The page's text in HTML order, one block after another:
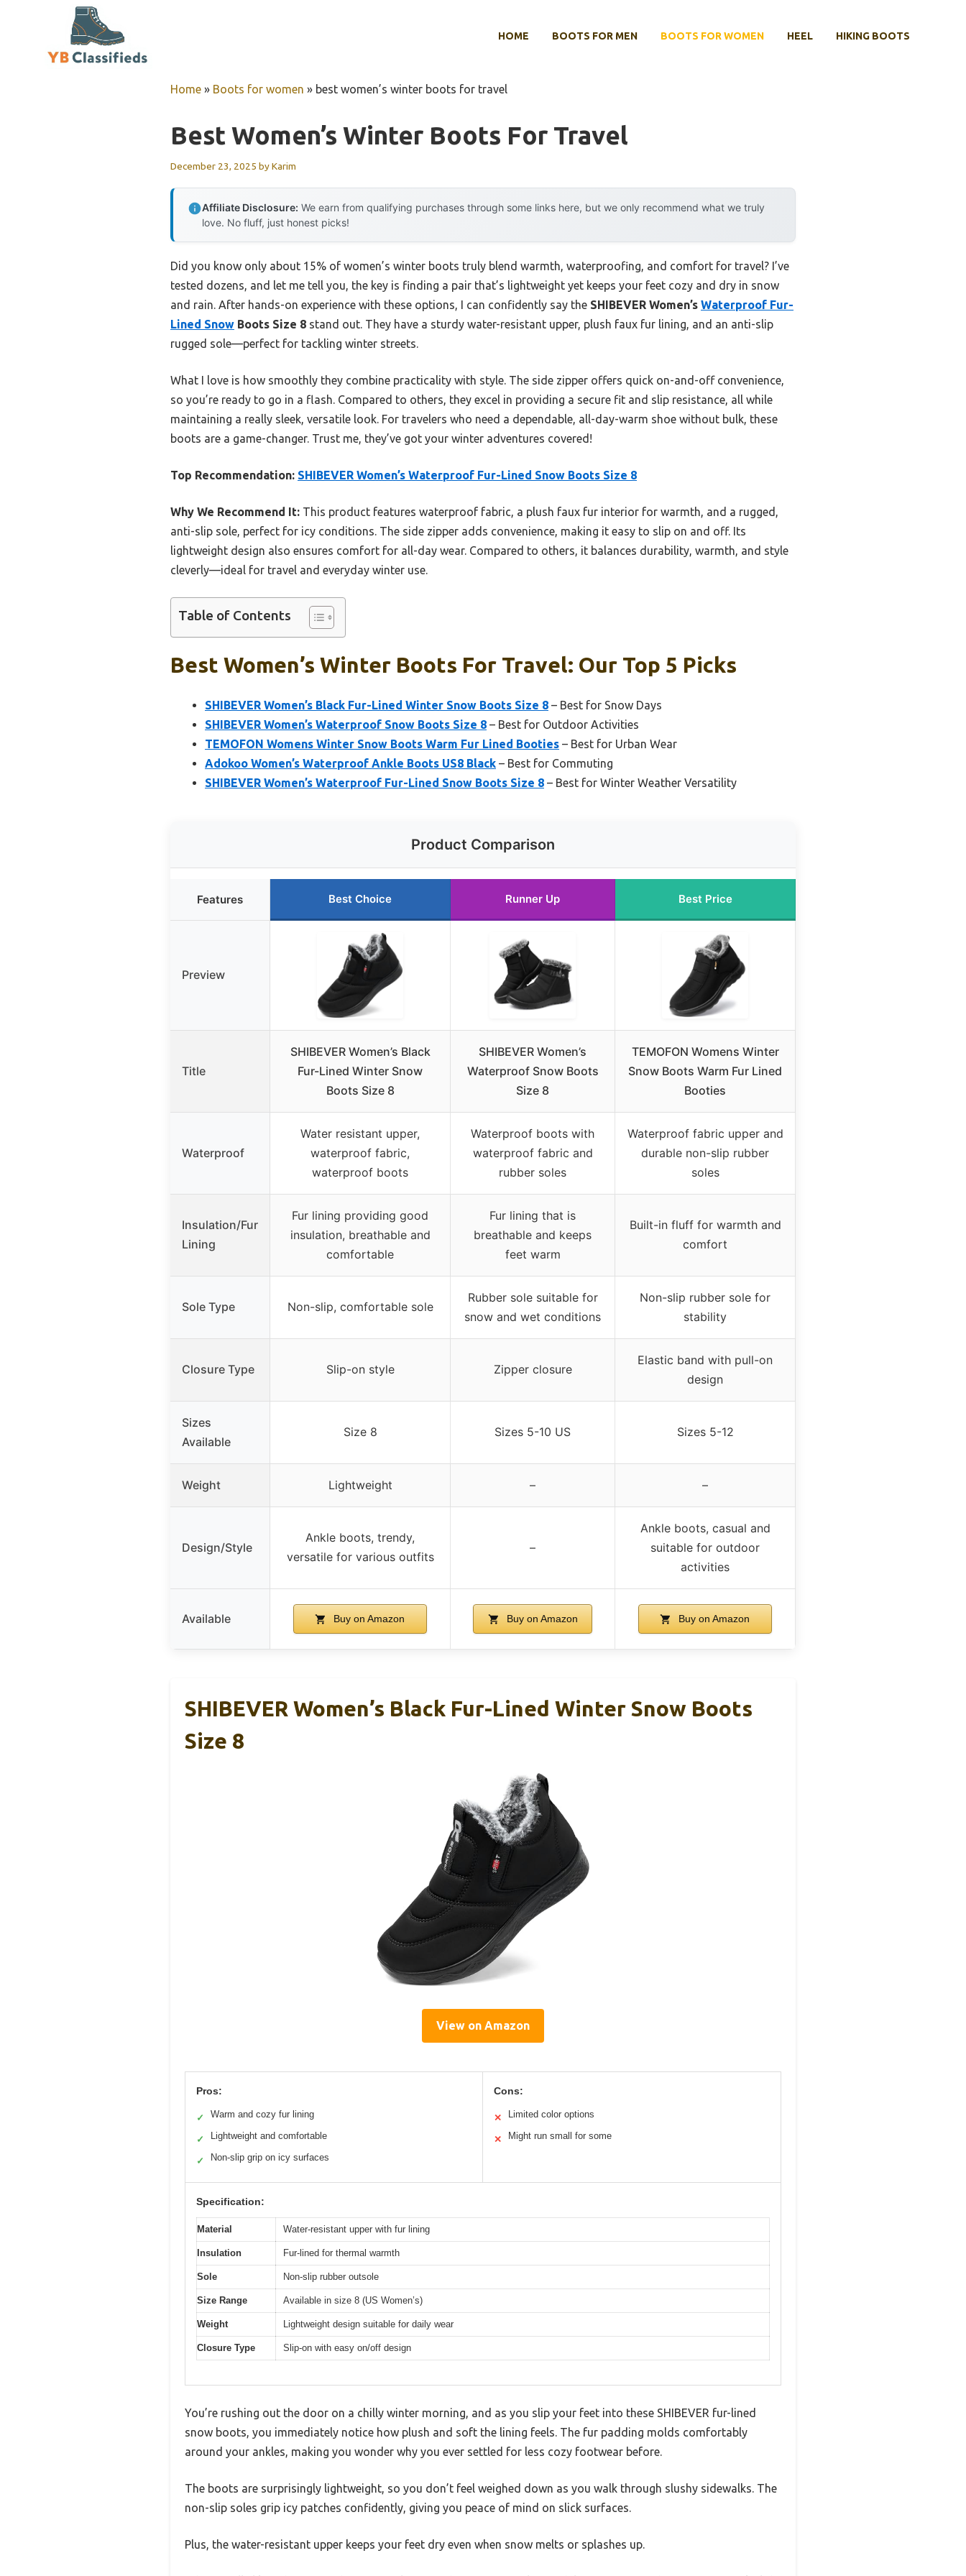
HOME BOOTS FOR MEN BOOTS FOR WOMEN HEEL HIKING BOOTS
Home » Boots for women » best women’s winter boots for travel
Best Women’s Winter Boots For Travel
December 23, 2025 byKarim
Affiliate Disclosure: We earn from qualifying purchases through some links here, but we only recommend what we truly
love. No fluff, just honest picks!
Did you know only about 15% of women’s winter boots truly blend warmth, waterproofing, and comfort for travel? I’ve
tested dozens, and let me tell you, the key is finding a pair that’s lightweight yet keeps your feet cozy and dry in snow
and rain. After hands-on experience with these options, I can confidently say the SHIBEVER Women’s Waterproof Fur-
Lined Snow Boots Size 8 stand out. They have a sturdy water-resistant upper, plush faux fur lining, and an anti-slip
rugged sole—perfect for tackling winter streets.
What I love is how smoothly they combine practicality with style. The side zipper offers quick on-and-off convenience,
so you’re ready to go in a flash. Compared to others, they excel in providing a secure fit and slip resistance, all while
maintaining a really sleek, versatile look. For travelers who need a dependable, all-day-warm shoe without bulk, these
boots are a game-changer. Trust me, they’ve got your winter adventures covered!
Top Recommendation: SHIBEVER Women’s Waterproof Fur-Lined Snow Boots Size 8
Why We Recommend It: This product features waterproof fabric, a plush faux fur interior for warmth, and a rugged,
anti-slip sole, perfect for icy conditions. The side zipper adds convenience, making it easy to slip on and off. Its
lightweight design also ensures comfort for all-day wear. Compared to others, it balances durability, warmth, and style
cleverly—ideal for travel and everyday winter use.
Table of Contents
Best Women’s Winter Boots For Travel: Our Top 5 Picks
SHIBEVER Women’s Black Fur-Lined Winter Snow Boots Size 8 – Best for Snow Days
SHIBEVER Women’s Waterproof Snow Boots Size 8 – Best for Outdoor Activities
TEMOFON Womens Winter Snow Boots Warm Fur Lined Booties – Best for Urban Wear
Adokoo Women’s Waterproof Ankle Boots US8 Black – Best for Commuting
SHIBEVER Women’s Waterproof Fur-Lined Snow Boots Size 8 – Best for Winter Weather Versatility
Product Comparison
Features Best Choice Runner Up Best Price
Preview
Title
SHIBEVER Women’s Black
Fur-Lined Winter Snow
Boots Size 8
SHIBEVER Women’s
Waterproof Snow Boots
Size 8
TEMOFON Womens Winter
Snow Boots Warm Fur Lined
Booties
Waterproof
Water resistant upper,
waterproof fabric,
waterproof boots
Waterproof boots with
waterproof fabric and
rubber soles
Waterproof fabric upper and
durable non-slip rubber
soles
Insulation/Fur
Lining
Fur lining providing good
insulation, breathable and
comfortable
Fur lining that is
breathable and keeps
feet warm
Built-in fluff for warmth and
comfort
Sole Type Non-slip, comfortable sole
Rubber sole suitable for
snow and wet conditions
Non-slip rubber sole for
stability
Closure Type Slip-on style Zipper closure
Elastic band with pull-on
design
Sizes
Available
Size 8 Sizes 5-10 US Sizes 5-12
Weight Lightweight – –
Design/Style
Ankle boots, trendy,
versatile for various outfits
–
Ankle boots, casual and
suitable for outdoor
activities
Available Buy on Amazon Buy on Amazon Buy on Amazon
SHIBEVER Women’s Black Fur-Lined Winter Snow Boots
Size 8
View on Amazon
Pros:
✓ Warm and cozy fur lining
✓ Lightweight and comfortable
✓ Non-slip grip on icy surfaces
Cons:
✕ Limited color options
✕ Might run small for some
Specification:
Material Water-resistant upper with fur lining
Insulation Fur-lined for thermal warmth
Sole Non-slip rubber outsole
Size Range Available in size 8 (US Women’s)
Weight Lightweight design suitable for daily wear
Closure Type Slip-on with easy on/off design
You’re rushing out the door on a chilly winter morning, and as you slip your feet into these SHIBEVER fur-lined
snow boots, you immediately notice how plush and soft the lining feels. The fur padding molds comfortably
around your ankles, making you wonder why you ever settled for less cozy footwear before.
The boots are surprisingly lightweight, so you don’t feel weighed down as you walk through slushy sidewalks. The
non-slip soles grip icy patches confidently, giving you peace of mind on slick surfaces.
Plus, the water-resistant upper keeps your feet dry even when snow melts or splashes up.